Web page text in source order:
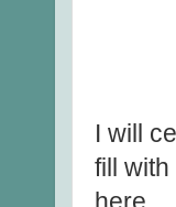
I will
fill